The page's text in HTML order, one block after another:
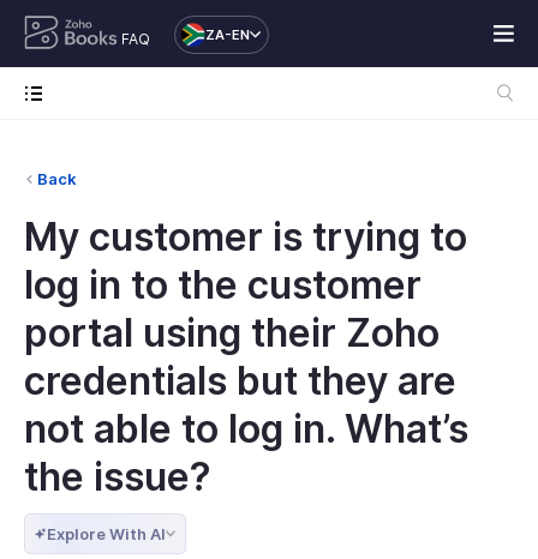
FAQ ZA-EN
Back
My customer is trying to
log in to the customer
portal using their Zoho
credentials but they are
not able to log in. What’s
the issue?
Explore With AI